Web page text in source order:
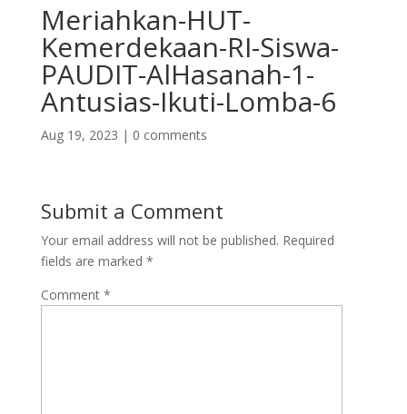
Meriahkan-HUT-
Kemerdekaan-RI-Siswa-
PAUDIT-AlHasanah-1-
Antusias-Ikuti-Lomba-6
Aug 19, 2023 | 0 comments
Submit a Comment
Your email address will not be published. Required
fields are marked *
Comment *